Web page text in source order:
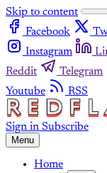
Skip to content
Facebook
Instagram
Reddit
Telegram
Youtube
RSS
Sign in Subscribe
Menu
Home